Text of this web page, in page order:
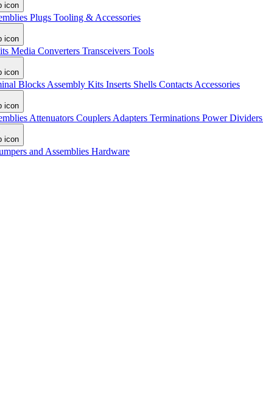
Plugs Tooling & Accessories
Media Converters Transceivers Tools
Blocks Assembly Kits Inserts Shells Contacts Accessories
Attenuators Couplers Adapters Terminations Power Dividers
and Assemblies Hardware